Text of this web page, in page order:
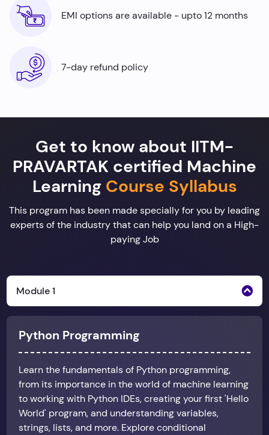
EMI options are available - upto 12 months
7-day refund policy
Get to know about IITM-
PRAVARTAK certified Machine
Learning Course Syllabus
This program has been made specially for you by leading
experts of the industry that can help you land on a High-
paying Job
Module 1
Python Programming
Learn the fundamentals of Python programming,
from its importance in the world of machine learning
to working with Python IDEs, creating your first 'Hello
World' program, and understanding variables,
strings, lists, and more. Explore conditional